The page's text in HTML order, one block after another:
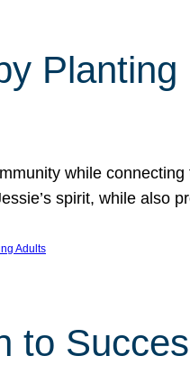
while
spirit, while also
Adults
to